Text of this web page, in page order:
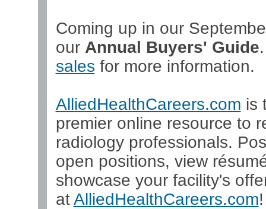
Coming up in our
our Annual Buyers' Guide
sales for more information.
AlliedHealthCareers.com is
premier online resource to
radiology professionals.
open positions, view
showcase your facility's
atAlliedHealthCareers.com!